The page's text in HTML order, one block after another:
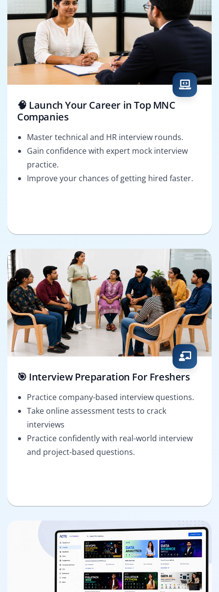
🧠 Launch Your Career in Top MNC
Companies
Master technical and HR interview rounds.
Gain confidence with expert mock interview
practice.
Improve your chances of getting hired faster.
🎯 Interview Preparation For Freshers
Practice company-based interview questions.
Take online assessment tests to crack
interviews
Practice confidently with real-world interview
and project-based questions.